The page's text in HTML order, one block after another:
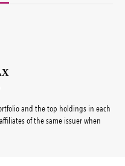
and the top holdings in each
of the same issuer when